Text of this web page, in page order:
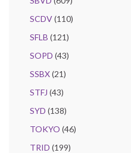
SCDV(110)
SFLB (121)
SOPD (43)
SSBX(21)
STFJ (43)
SYD (138)
TOKYO (46)
TRID (199)